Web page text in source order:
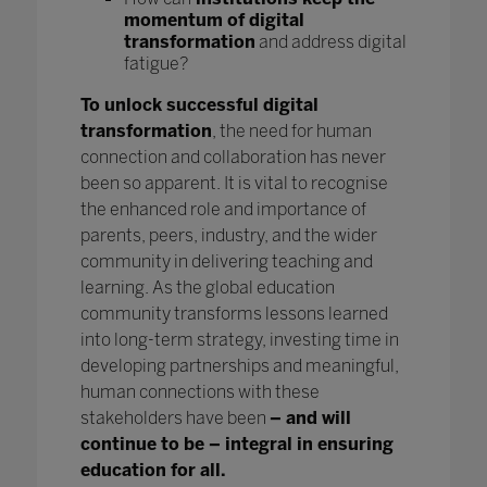
momentum of digital
transformation and address digital
fatigue?
To unlock successful digital
transformation, the need for human
connection and collaboration has never
been so apparent. It is vital to recognise
the enhanced role and importance of
parents, peers, industry, and the wider
community in delivering teaching and
learning. As the global education
community transforms lessons learned
into long-term strategy, investing time in
developing partnerships and meaningful,
human connections with these
stakeholders have been – and will
continue to be – integral in ensuring
education for all.